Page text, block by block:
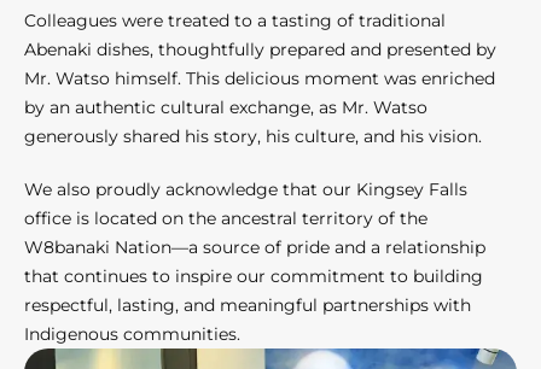
Colleagues were treated to a tasting of traditional
Abenaki dishes, thoughtfully prepared and presented by
Mr. Watso himself. This delicious moment was enriched
by an authentic cultural exchange, as Mr. Watso
generously shared his story, his culture, and his vision.
We also proudly acknowledge that our Kingsey Falls
office is located on the ancestral territory of the
W8banaki Nation—a source of pride and a relationship
that continues to inspire our commitment to building
respectful, lasting, and meaningful partnerships with
Indigenous communities.